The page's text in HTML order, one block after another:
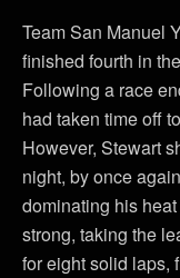
Team San Manuel
finished fourth in
Following a race
had taken time off
However, Stewart
night, by once
dominating his
strong, taking the
for eight solid laps,